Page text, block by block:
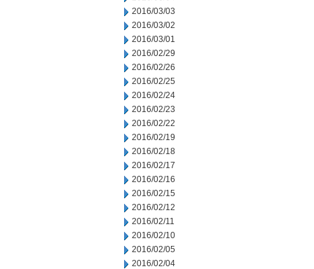
2016/03/03
2016/03/02
2016/03/01
2016/02/29
2016/02/26
2016/02/25
2016/02/24
2016/02/23
2016/02/22
2016/02/19
2016/02/18
2016/02/17
2016/02/16
2016/02/15
2016/02/12
2016/02/11
2016/02/10
2016/02/05
2016/02/04